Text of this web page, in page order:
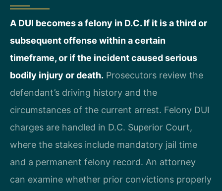
A DUI becomes a felony in D.C. If it is a third or
subsequent offense within a certain
timeframe, or if the incident caused serious
bodily injury or death. Prosecutors review the
defendant’s driving history and the
circumstances of the current arrest. Felony DUI
charges are handled in D.C. Superior Court,
where the stakes include mandatory jail time
and a permanent felony record. An attorney
can examine whether prior convictions properly